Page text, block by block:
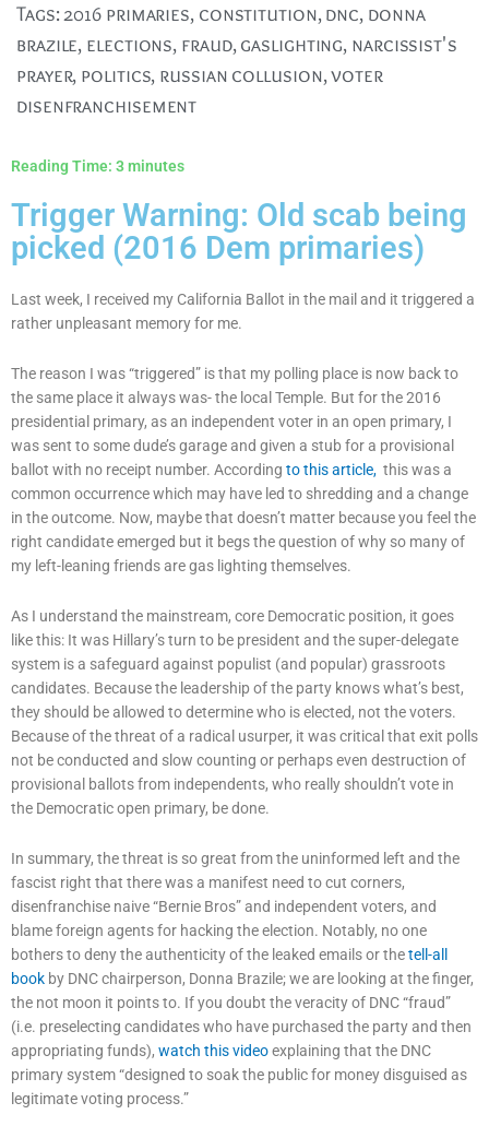
Tags:2016 primaries, constitution,dnc, donna
brazile, elections, fraud,gaslighting, narcissist's
prayer, politics, russian collusion,voter
disenfranchisement
Reading Time: 3minutes
Trigger Warning: Old scab being
picked (2016 Dem primaries)
Last week, I received my California Ballot in the mail and it triggered a
rather unpleasant memory for me.
The reason I was “triggered” is that my polling place is now back to
the same place it always was- the local Temple. But for the 2016
presidential primary, as an independent voter in an open primary, I
was sent to some dude’s garage and given a stub for a provisional
ballot with no receipt number. According to this article, this was a
common occurrence which may have led to shredding and a change
in the outcome. Now, maybe that doesn’t matter because you feel the
right candidate emerged but it begs the question of why so many of
my left-leaning friends are gas lighting themselves.
As I understand the mainstream, core Democratic position, it goes
like this: It was Hillary’s turn to be president and the super-delegate
system is a safeguard against populist (and popular) grassroots
candidates. Because the leadership of the party knows what’s best,
they should be allowed to determine who is elected, not the voters.
Because of the threat of a radical usurper, it was critical that exit polls
not be conducted and slow counting or perhaps even destruction of
provisional ballots from independents, who really shouldn’t vote in
the Democratic open primary, be done.
In summary, the threat is so great from the uninformed left and the
fascist right that there was a manifest need to cut corners,
disenfranchise naive “Bernie Bros” and independent voters, and
blame foreign agents for hacking the election. Notably, no one
bothers to deny the authenticity of the leaked emails or thetell-all
book by DNC chairperson, Donna Brazile; we are looking at the finger,
the not moon it points to. If you doubt the veracity of DNC “fraud”
(i.e. preselecting candidates who have purchased the party and then
appropriating funds), watch this videoexplaining that the DNC
primary system “designed to soak the public for money disguised as
legitimate voting process.”